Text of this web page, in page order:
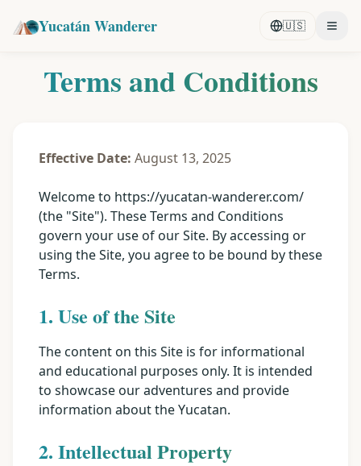
Yucatán Wanderer 🇺🇸
Terms and Conditions
Effective Date: August 13, 2025
Welcome to https://yucatan-wanderer.com/
(the "Site"). These Terms and Conditions
govern your use of our Site. By accessing or
using the Site, you agree to be bound by these
Terms.
1. Use of the Site
The content on this Site is for informational
and educational purposes only. It is intended
to showcase our adventures and provide
information about the Yucatan.
2. Intellectual Property